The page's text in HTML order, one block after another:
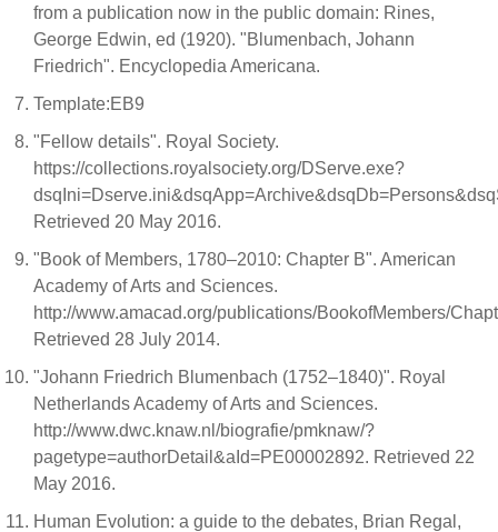
from a publication now in the public domain: Rines,
George Edwin, ed (1920). "Blumenbach, Johann
Friedrich". Encyclopedia Americana.
Template:EB9
"Fellow details". Royal Society.
https://collections.royalsociety.org/DServe.exe?
Retrieved 20 May 2016.
"Book of Members, 1780–2010: Chapter B". American
Academy of Arts and Sciences.
http://www.amacad.org/publications/BookofMembers/
Retrieved 28 July 2014.
"Johann Friedrich Blumenbach (1752–1840)". Royal
Netherlands Academy of Arts and Sciences.
http://www.dwc.knaw.nl/biografie/pmknaw/?
pagetype=authorDetail&aId=PE00002892. Retrieved 22
May 2016.
Human Evolution: a guide to the debates, Brian Regal,